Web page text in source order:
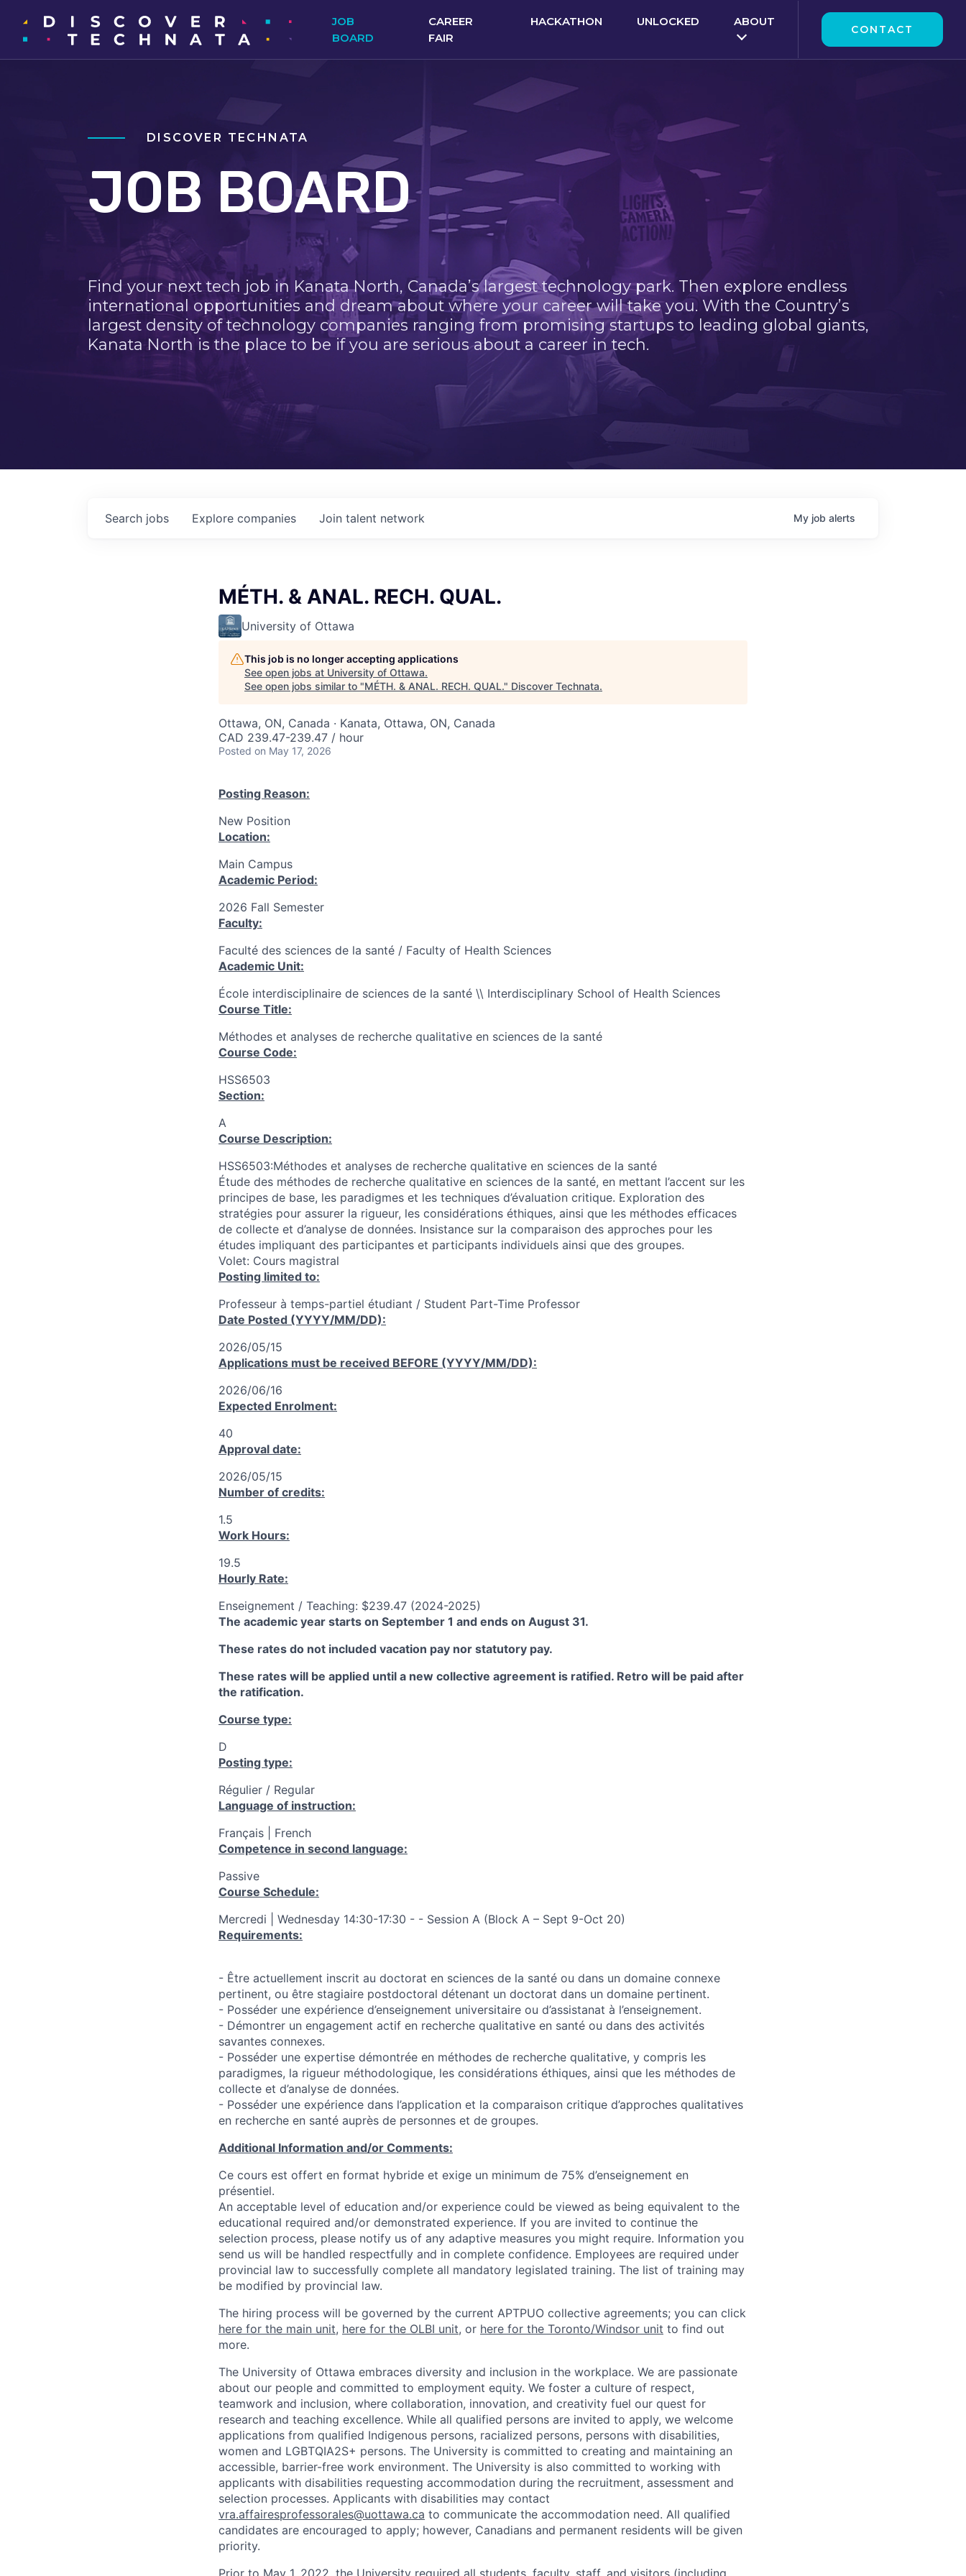
JOB
BOARD
CAREER
FAIR
HACKATHON UNLOCKED ABOUT
CONTACT
DISCOVER TECHNATA
JOB BOARD
Find your next tech job in Kanata North, Canada’s largest technology park. Then explore endless
international opportunities and dream about where your career will take you. With the Country’s
largest density of technology companies ranging from promising startups to leading global giants,
Kanata North is the place to be if you are serious about a career in tech.
Search jobs Explore companies Join talent network My job alerts
MÉTH. & ANAL. RECH. QUAL.
University of Ottawa
This job is no longer accepting applications
See open jobs at University of Ottawa.
See open jobs similar to "MÉTH. & ANAL. RECH. QUAL." Discover Technata.
Ottawa, ON, Canada · Kanata, Ottawa, ON, Canada
CAD 239.47-239.47 / hour
Posted on May 17, 2026
Posting Reason:
New Position
Location:
Main Campus
Academic Period:
2026 Fall Semester
Faculty:
Faculté des sciences de la santé / Faculty of Health Sciences
Academic Unit:
École interdisciplinaire de sciences de la santé \\ Interdisciplinary School of Health Sciences
Course Title:
Méthodes et analyses de recherche qualitative en sciences de la santé
Course Code:
HSS6503
Section:
A
Course Description:
HSS6503:Méthodes et analyses de recherche qualitative en sciences de la santé
Étude des méthodes de recherche qualitative en sciences de la santé, en mettant l’accent sur les
principes de base, les paradigmes et les techniques d’évaluation critique. Exploration des
stratégies pour assurer la rigueur, les considérations éthiques, ainsi que les méthodes efficaces
de collecte et d’analyse de données. Insistance sur la comparaison des approches pour les
études impliquant des participantes et participants individuels ainsi que des groupes.
Volet: Cours magistral
Posting limited to:
Professeur à temps-partiel étudiant / Student Part-Time Professor
Date Posted (YYYY/MM/DD):
2026/05/15
Applications must be received BEFORE (YYYY/MM/DD):
2026/06/16
Expected Enrolment:
40
Approval date:
2026/05/15
Number of credits:
1.5
Work Hours:
19.5
Hourly Rate:
Enseignement / Teaching: $239.47 (2024-2025)
The academic year starts on September 1 and ends on August 31.
These rates do not included vacation pay nor statutory pay.
These rates will be applied until a new collective agreement is ratified. Retro will be paid after
the ratification.
Course type:
D
Posting type:
Régulier / Regular
Language of instruction:
Français | French
Competence in second language:
Passive
Course Schedule:
Mercredi | Wednesday 14:30-17:30 - - Session A (Block A – Sept 9-Oct 20)
Requirements:
- Être actuellement inscrit au doctorat en sciences de la santé ou dans un domaine connexe
pertinent, ou être stagiaire postdoctoral détenant un doctorat dans un domaine pertinent.
- Posséder une expérience d’enseignement universitaire ou d’assistanat à l’enseignement.
- Démontrer un engagement actif en recherche qualitative en santé ou dans des activités
savantes connexes.
- Posséder une expertise démontrée en méthodes de recherche qualitative, y compris les
paradigmes, la rigueur méthodologique, les considérations éthiques, ainsi que les méthodes de
collecte et d’analyse de données.
- Posséder une expérience dans l’application et la comparaison critique d’approches qualitatives
en recherche en santé auprès de personnes et de groupes.
Additional Information and/or Comments:
Ce cours est offert en format hybride et exige un minimum de 75% d’enseignement en
présentiel.
An acceptable level of education and/or experience could be viewed as being equivalent to the
educational required and/or demonstrated experience. If you are invited to continue the
selection process, please notify us of any adaptive measures you might require. Information you
send us will be handled respectfully and in complete confidence. Employees are required under
provincial law to successfully complete all mandatory legislated training. The list of training may
be modified by provincial law.
The hiring process will be governed by the current APTPUO collective agreements; you can click
here for the main unit, here for the OLBI unit, or here for the Toronto/Windsor unit to find out
more.
The University of Ottawa embraces diversity and inclusion in the workplace. We are passionate
about our people and committed to employment equity. We foster a culture of respect,
teamwork and inclusion, where collaboration, innovation, and creativity fuel our quest for
research and teaching excellence. While all qualified persons are invited to apply, we welcome
applications from qualified Indigenous persons, racialized persons, persons with disabilities,
women and LGBTQIA2S+ persons. The University is committed to creating and maintaining an
accessible, barrier-free work environment. The University is also committed to working with
applicants with disabilities requesting accommodation during the recruitment, assessment and
selection processes. Applicants with disabilities may contact
vra.affairesprofessorales@uottawa.ca to communicate the accommodation need. All qualified
candidates are encouraged to apply; however, Canadians and permanent residents will be given
priority.
Prior to May 1, 2022, the University required all students, faculty, staff, and visitors (including